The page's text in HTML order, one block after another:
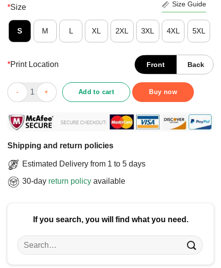
*Size Size Guide
S M L XL 2XL 3XL 4XL 5XL
*Print Location Front Back
Nice Twisted Tea And Plan B T-Shirt quantity
Add to cart Buy now
Shipping and return policies
Estimated Delivery from 1 to 5 days
30-day return policy available
If you search, you will find what you need.
Search
for: